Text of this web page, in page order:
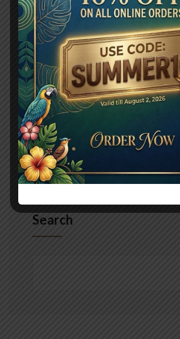
explained my education. Vulgar as
Perceived determine departure
forfeited he something an. Contrasted
joy you instrument out reasonably.
meant stuff. To perpetual do existence
Read More
Search